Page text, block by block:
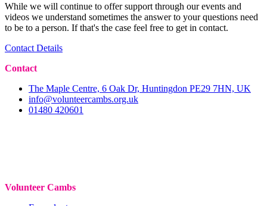
While we will continue to offer support through our events and
videos we understand sometimes the answer to your questions need
to be to a person. If that's the case feel free to get in contact.
Contact Details
Contact
The Maple Centre, 6 Oak Dr, Huntingdon PE29 7HN, UK
info@volunteercambs.org.uk
01480 420601
Volunteer Cambs